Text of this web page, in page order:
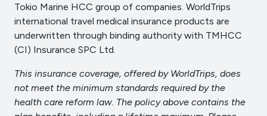
Tokio Marine HCC group of companies. WorldTrips
international travel medical insurance products are
underwritten through binding authority with TMHCC
(CI) Insurance SPC Ltd.
This insurance coverage, offered by WorldTrips, does
not meet the minimum standards required by the
health care reform law. The policy above contains the